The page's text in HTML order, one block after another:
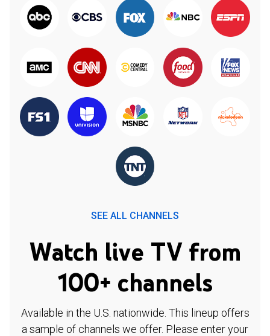
SEE ALL CHANNELS
Watch live TV from
100+ channels
Available in the U.S. nationwide. This lineup offers
a sample of channels we offer. Please enter your